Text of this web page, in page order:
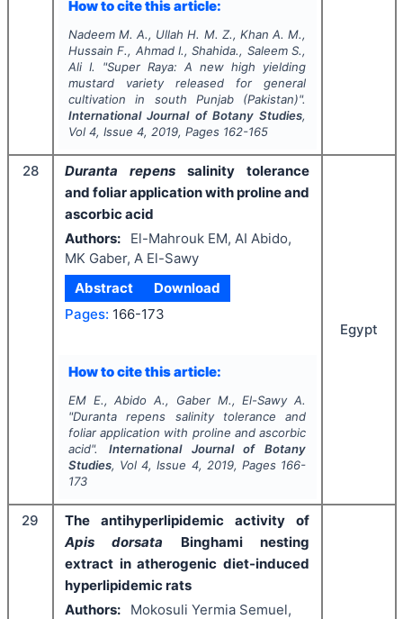
How to cite this article:
Nadeem M. A., Ullah H. M. Z., Khan A. M.,
Hussain F., Ahmad I., Shahida., Saleem S.,
Ali I.
"Super Raya: A new high yielding
mustard variety released for general
cultivation in south Punjab (Pakistan)".
International Journal of Botany Studies,
Vol 4, Issue 4, 2019, Pages 162-165
28 Duranta repens salinity tolerance
and foliar application with proline and
ascorbic acid
Authors:
El-Mahrouk EM, AI Abido,
MK Gaber, A El-Sawy
Abstract
Download
Pages: 166-173
How to cite this article:
EM E., Abido A., Gaber M., El-Sawy A.
"Duranta repens salinity tolerance and
foliar application with proline and ascorbic
acid". International Journal of Botany
Studies, Vol4, Issue 4, 2019, Pages 166-
173
Egypt
29
The antihyperlipidemic activity of
Apis dorsata Binghami nesting
extract in atherogenic diet-induced
hyperlipidemic rats
Authors:
Mokosuli Yermia Semuel,